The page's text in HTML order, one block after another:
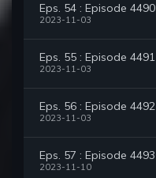
Eps. 54 : Episode 4490
2023-11-03
Eps. 55 : Episode 4491
2023-11-03
Eps. 56 : Episode 4492
2023-11-03
Eps. 57 : Episode 4493
2023-11-10